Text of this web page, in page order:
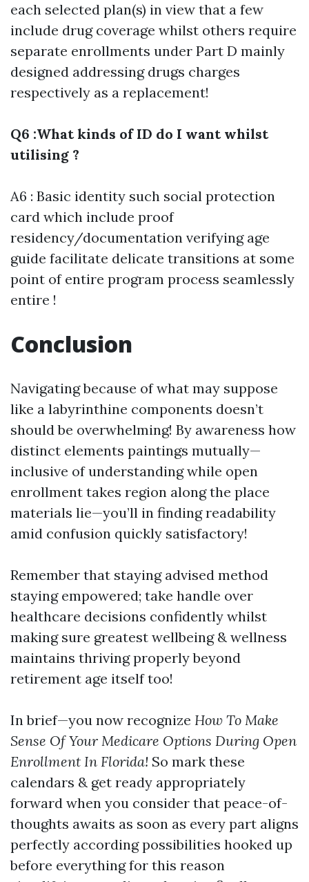
each selected plan(s) in view that a few
include drug coverage whilst others require
separate enrollments under Part D mainly
designed addressing drugs charges
respectively as a replacement!
Q6 :What kinds of ID do I want whilst
utilising ?
A6 : Basic identity such social protection
card which include proof
residency/documentation verifying age
guide facilitate delicate transitions at some
point of entire program process seamlessly
entire !
Conclusion
Navigating because of what may suppose
like a labyrinthine components doesn’t
should be overwhelming! By awareness how
distinct elements paintings mutually—
inclusive of understanding while open
enrollment takes region along the place
materials lie—you’ll in finding readability
amid confusion quickly satisfactory!
Remember that staying advised method
staying empowered; take handle over
healthcare decisions confidently whilst
making sure greatest wellbeing & wellness
maintains thriving properly beyond
retirement age itself too!
In brief—you now recognize How To Make
Sense Of Your Medicare Options During Open
Enrollment In Florida! So mark these
calendars & get ready appropriately
forward when you consider that peace-of-
thoughts awaits as soon as every part aligns
perfectly according possibilities hooked up
before everything for this reason